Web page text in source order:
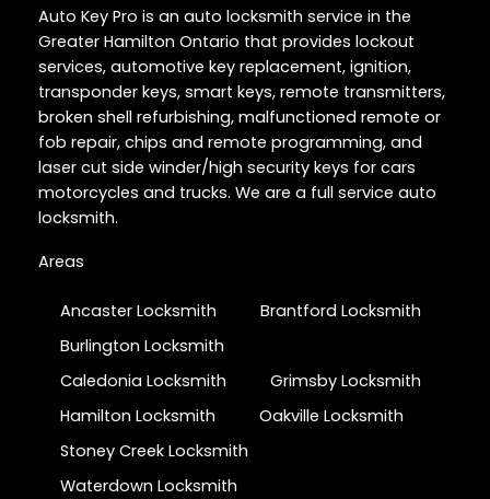
Auto Key Pro is an auto locksmith service in the
Greater Hamilton Ontario that provides lockout
services, automotive key replacement, ignition,
transponder keys, smart keys, remote transmitters,
broken shell refurbishing, malfunctioned remote or
fob repair, chips and remote programming, and
laser cut side winder/high security keys for cars
motorcycles and trucks. We are a full service auto
locksmith.
Areas
Ancaster Locksmith
Brantford Locksmith
Burlington Locksmith
Caledonia Locksmith
Grimsby Locksmith
Hamilton Locksmith
Oakville Locksmith
Stoney Creek Locksmith
Waterdown Locksmith